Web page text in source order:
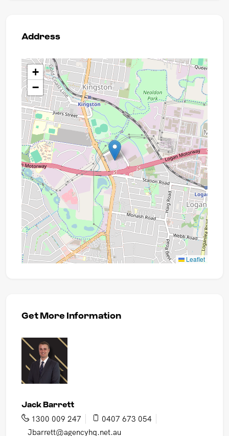
Address
+
−
Leaflet
Get More Information
Jack Barrett
1300 009 247
0407 673 054
Jbarrett@agencyhq.net.au